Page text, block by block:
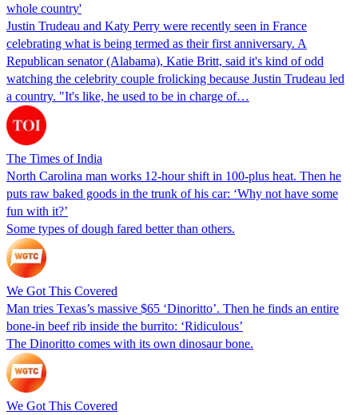
whole country'
Justin Trudeau and Katy Perry were recently seen in France
celebrating what is being termed as their first anniversary. A
Republican senator (Alabama), Katie Britt, said it's kind of odd
watching the celebrity couple frolicking because Justin Trudeau led
a country. "It's like, he used to be in charge of…
The Times of India
North Carolina man works 12-hour shift in 100-plus heat. Then he
puts raw baked goods in the trunk of his car: ‘Why not have some
fun with it?’
Some types of dough fared better than others.
We Got This Covered
Man tries Texas’s massive $65 ‘Dinoritto’. Then he finds an entire
bone-in beef rib inside the burrito: ‘Ridiculous’
The Dinoritto comes with its own dinosaur bone.
We Got This Covered